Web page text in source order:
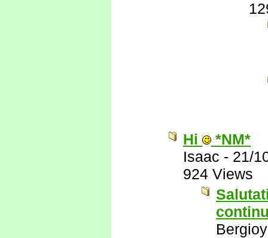
Hi
*NM*
Isaac - 21/
924 Views